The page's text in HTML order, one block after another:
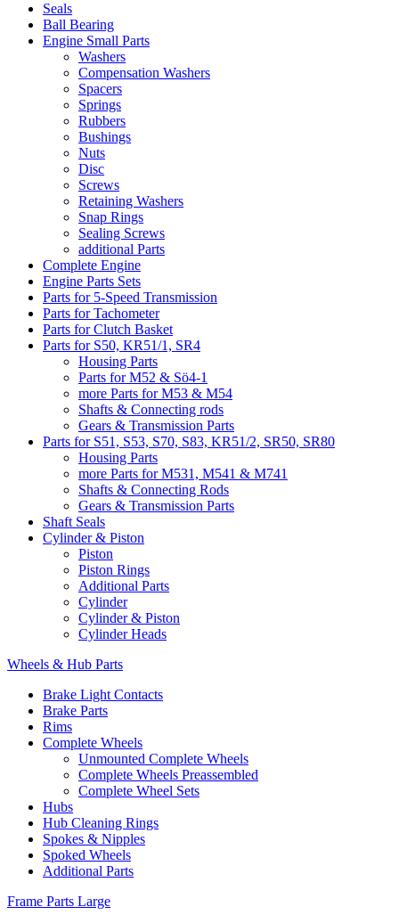
Seals
Ball Bearing
Engine Small Parts
Washers
Compensation Washers
Spacers
Springs
Rubbers
Bushings
Nuts
Disc
Screws
Retaining Washers
Snap Rings
Sealing Screws
additional Parts
Complete Engine
Engine Parts Sets
Parts for 5-Speed Transmission
Parts for Tachometer
Parts for Clutch Basket
Parts for S50, KR51/1, SR4
Housing Parts
Parts for M52 & Sö4-1
more Parts for M53 & M54
Shafts & Connecting rods
Gears & Transmission Parts
Parts for S51, S53, S70, S83, KR51/2, SR50, SR80
Housing Parts
more Parts for M531, M541 & M741
Shafts & Connecting Rods
Gears & Transmission Parts
Shaft Seals
Cylinder & Piston
Piston
Piston Rings
Additional Parts
Cylinder
Cylinder & Piston
Cylinder Heads
Wheels & Hub Parts
Brake Light Contacts
Brake Parts
Rims
Complete Wheels
Unmounted Complete Wheels
Complete Wheels Preassembled
Complete Wheel Sets
Hubs
Hub Cleaning Rings
Spokes & Nipples
Spoked Wheels
Additional Parts
Frame Parts Large